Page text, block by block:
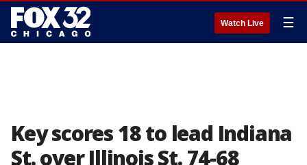
Watch Live ☰
Key scores 18 to lead Indiana
St. over Illinois St. 74-68